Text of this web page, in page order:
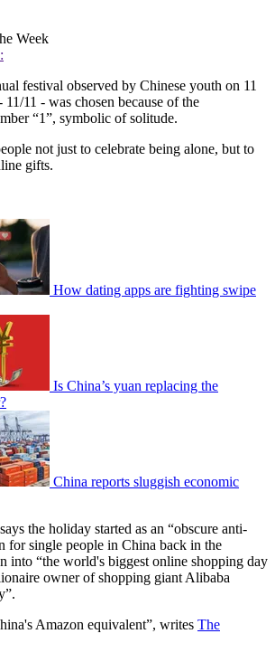
Week
festival observed by Chinese youth on 11
11 - was chosen because of the
“1”, symbolic of solitude.
not just to celebrate being alone, but to
gifts.
How dating apps are fighting swipe
Is China’s yuan replacing the
China reports sluggish economic
says the holiday started as an “obscure anti-
for single people in China back in the
into “the world's biggest online shopping day
owner of shopping giant Alibaba
Amazon equivalent”, writes The